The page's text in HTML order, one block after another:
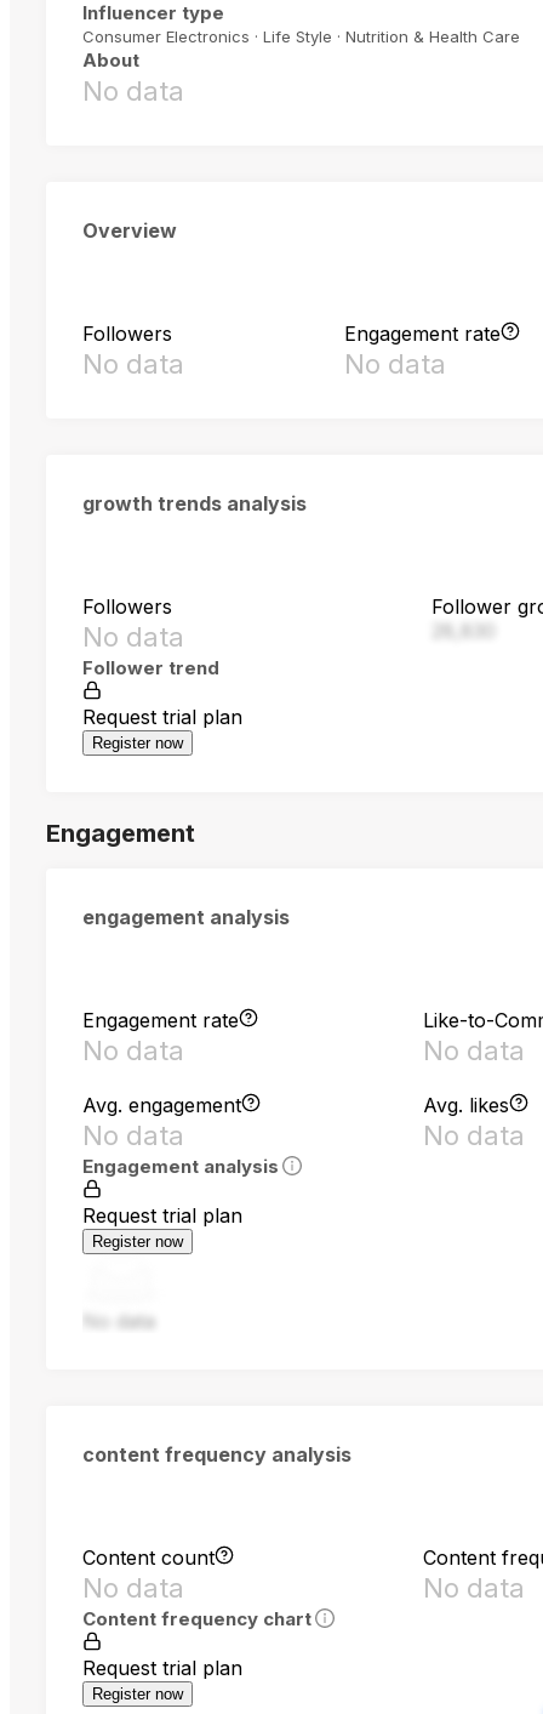
Influencer type
Consumer Electronics · Life Style · Nutrition & Health Care
About
No data
Overview
Followers
No data
Engagement rate
No data
growth trends analysis
Followers
No data
Follower
Follower trend
Request trial plan
Register now
Engagement
engagement analysis
Engagement rate
No data
Like-to-
No data
Avg. engagement
No data
Avg. likes
No data
Engagement analysis
Request trial plan
Register now
No data
content frequency analysis
Content count
No data
Content
No data
Content frequency chart
Request trial plan
Register now